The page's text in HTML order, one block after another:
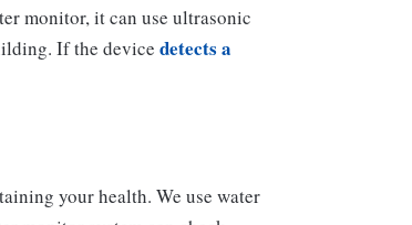
monitor, it can use ultrasonic
If the device detects a
your health. We use water